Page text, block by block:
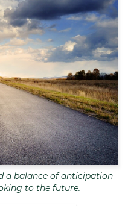
a balance of anticipation
to the future.